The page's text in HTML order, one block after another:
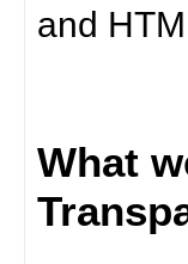
and
What